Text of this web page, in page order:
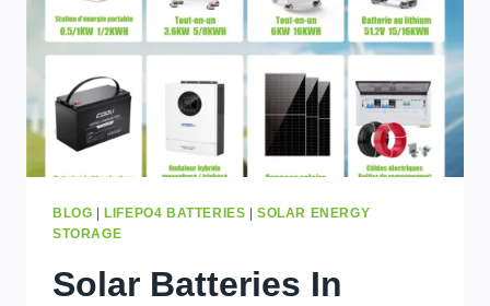
TODAY
BLOG LIFEPO4 BATTERIES |SOLAR ENERGY
STORAGE
Solar Batteries In